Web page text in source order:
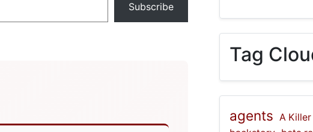
Subscribe
Tag
agents A Killer